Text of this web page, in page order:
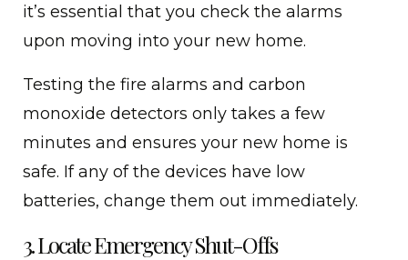
it’s essential that you check the alarms
upon moving into your new home.
Testing the fire alarms and carbon
monoxide detectors only takes a few
minutes and ensures your new home is
safe. If any of the devices have low
batteries, change them out immediately.
3. Locate Emergency Shut-Offs